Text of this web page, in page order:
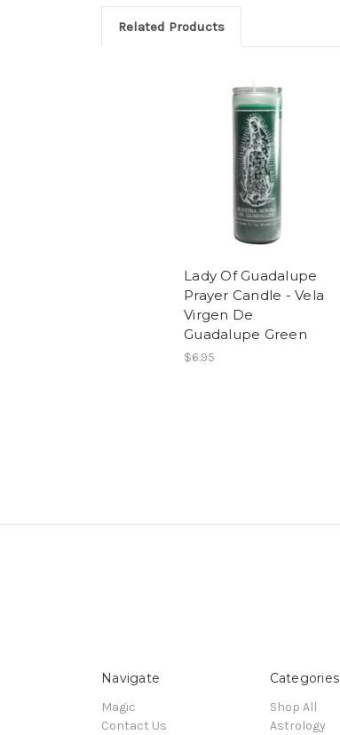
Related Products
Lady Of Guadalupe
Prayer Candle - Vela
Virgen De
Guadalupe Green
$6.95
Navigate
Magic
Contact Us
Categories
Shop All
Astrology